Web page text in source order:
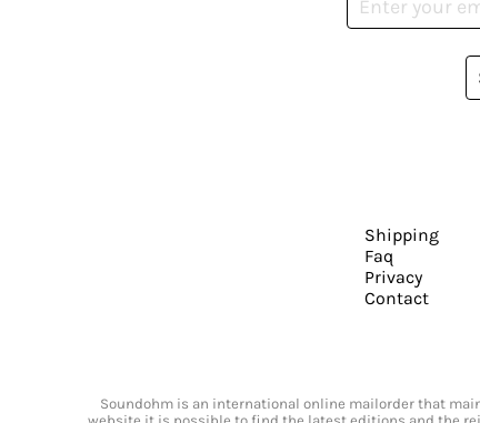
Shipping
Faq
Privacy
Contact
Soundohm is an international online mailorder that